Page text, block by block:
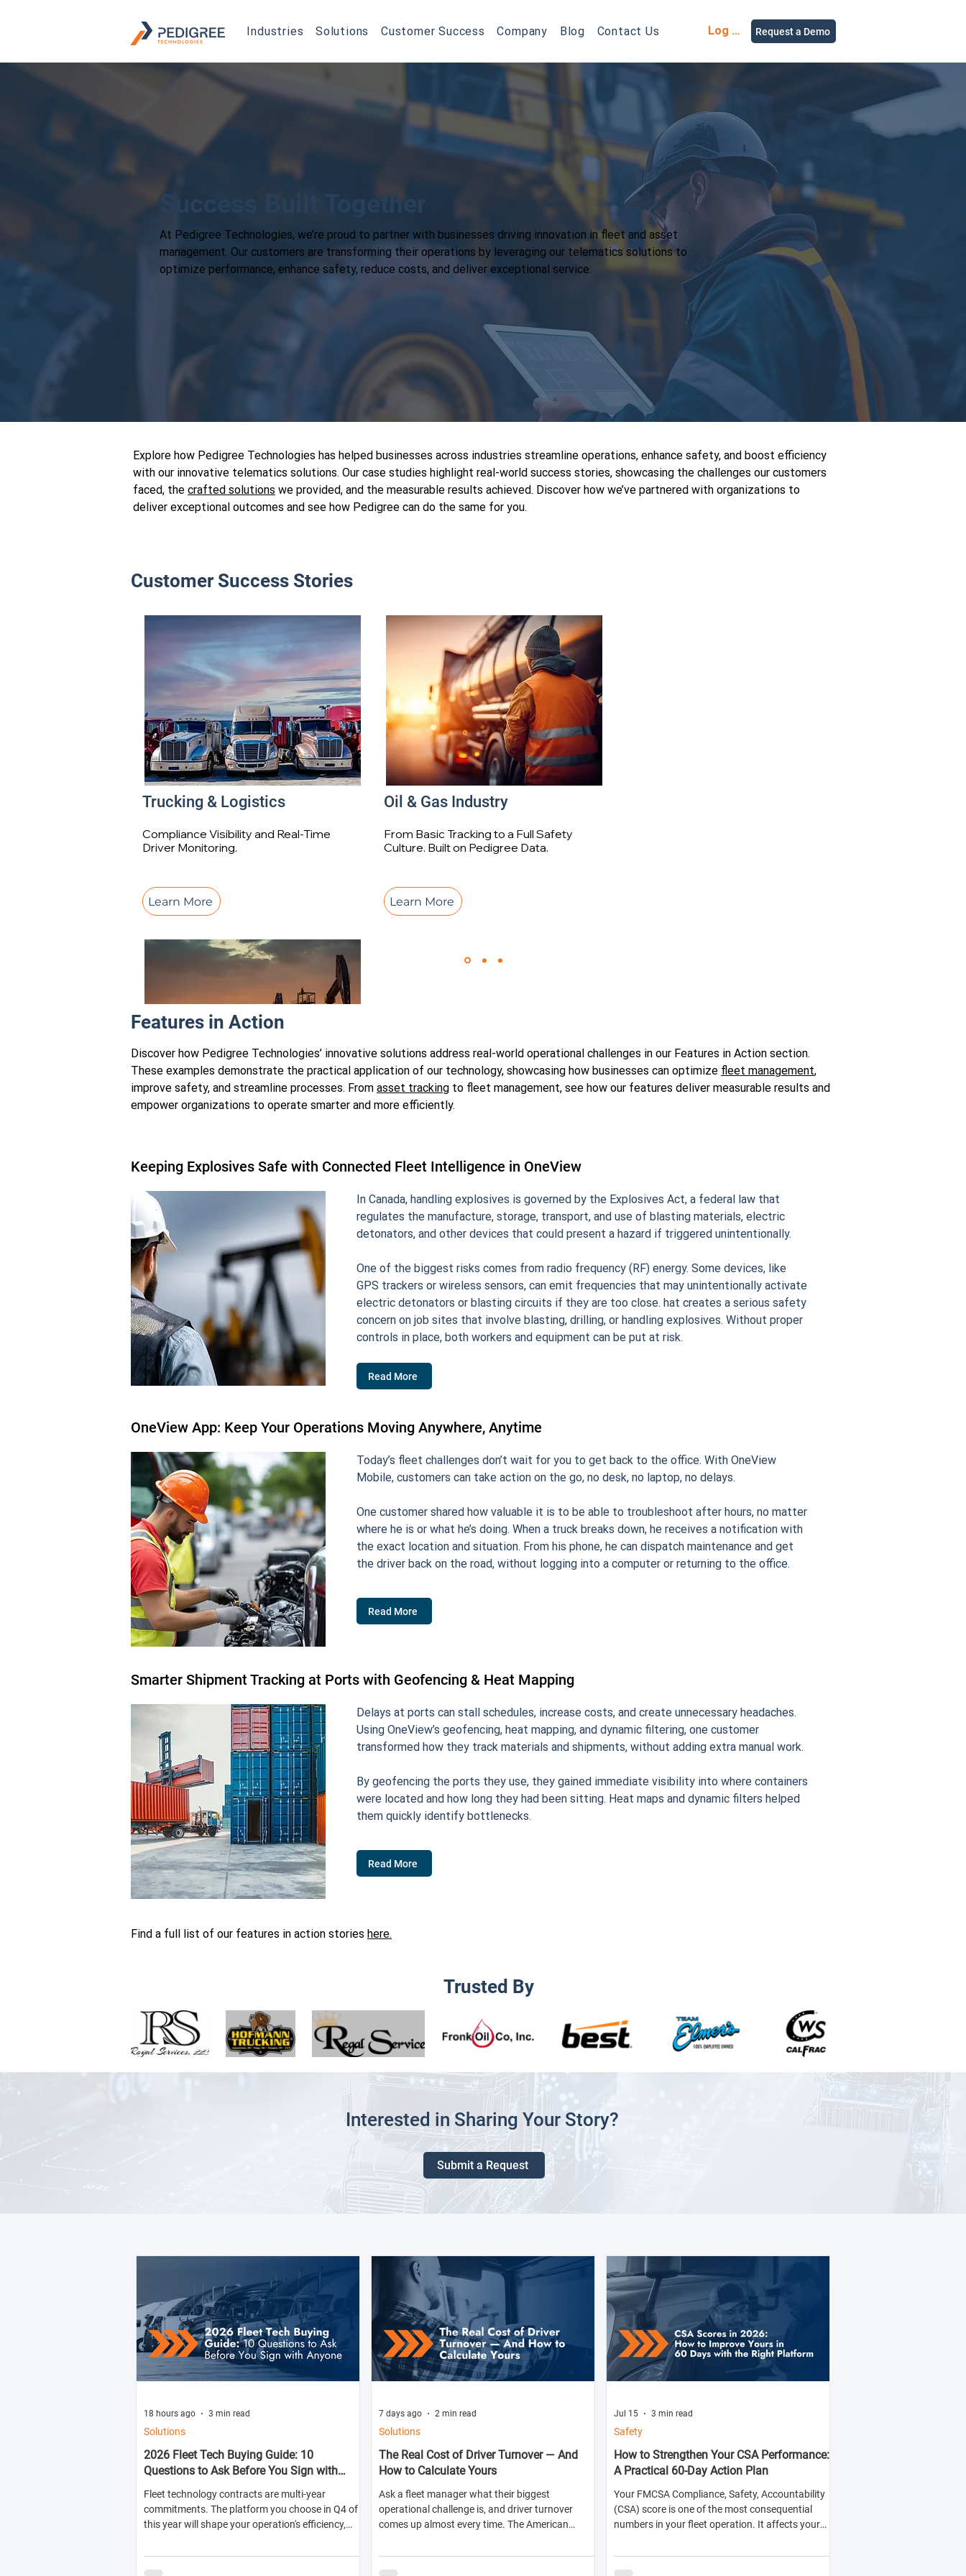
Industries Solutions Customer Success Company Blog Contact Us Log in Request a Demo
Success Built Together
At Pedigree Technologies, we’re proud to partner with businesses driving innovation in fleet and asset
management. Our customers are transforming their operations by leveraging our telematics solutions to
optimize performance, enhance safety, reduce costs, and deliver exceptional service.
Explore how Pedigree Technologies has helped businesses across industries streamline operations, enhance safety, and boost efficiency
with our innovative telematics solutions. Our case studies highlight real-world success stories, showcasing the challenges our customers
faced, the crafted solutions we provided, and the measurable results achieved. Discover how we’ve partnered with organizations to
deliver exceptional outcomes and see how Pedigree can do the same for you.
Customer Success Stories
Trucking & Logistics
Compliance Visibility and Real-Time
Driver Monitoring.
Learn More
Oil & Gas Industry
From Basic Tracking to a Full Safety
Culture. Built on Pedigree Data.
Learn More
Nine Years. Two Countries. One Platform
Built for the Oilfield.
Learn More
Features in Action
Discover how Pedigree Technologies’ innovative solutions address real-world operational challenges in our Features in Action section.
These examples demonstrate the practical application of our technology, showcasing how businesses can optimize fleet management,
improve safety, and streamline processes. From asset tracking to fleet management, see how our features deliver measurable results and
empower organizations to operate smarter and more efficiently.
Keeping Explosives Safe with Connected Fleet Intelligence in OneView
In Canada, handling explosives is governed by the Explosives Act, a federal law that
regulates the manufacture, storage, transport, and use of blasting materials, electric
detonators, and other devices that could present a hazard if triggered unintentionally.
One of the biggest risks comes from radio frequency (RF) energy. Some devices, like
GPS trackers or wireless sensors, can emit frequencies that may unintentionally activate
electric detonators or blasting circuits if they are too close. hat creates a serious safety
concern on job sites that involve blasting, drilling, or handling explosives. Without proper
controls in place, both workers and equipment can be put at risk.
Read More
OneView App: Keep Your Operations Moving Anywhere, Anytime
Today’s fleet challenges don’t wait for you to get back to the office. With OneView
Mobile, customers can take action on the go, no desk, no laptop, no delays.
One customer shared how valuable it is to be able to troubleshoot after hours, no matter
where he is or what he’s doing. When a truck breaks down, he receives a notification with
the exact location and situation. From his phone, he can dispatch maintenance and get
the driver back on the road, without logging into a computer or returning to the office.
Read More
Smarter Shipment Tracking at Ports with Geofencing & Heat Mapping
Delays at ports can stall schedules, increase costs, and create unnecessary headaches.
Using OneView’s geofencing, heat mapping, and dynamic filtering, one customer
transformed how they track materials and shipments, without adding extra manual work.
By geofencing the ports they use, they gained immediate visibility into where containers
were located and how long they had been sitting. Heat maps and dynamic filters helped
them quickly identify bottlenecks.
Read More
Find a full list of our features in action stories here.
Trusted By
Interested in Sharing Your Story?
Submit a Request
2026 Fleet Tech Buying Guide: 10
Questions to Ask Before You Sign with
Fleet technology contracts are multi-year
commitments. The platform you choose in Q4 of
this year will shape your operation's efficiency,
next two to four years.
Solutions
18 hours ago 3 min read
The Real Cost of Driver Turnover — And
How to Calculate Yours
Ask a fleet manager what their biggest
operational challenge is, and driver turnover
comes up almost every time. The American
turnover at large truckload carriers exceeds 90%
— meaning most fleets are in a near-constant
Solutions
7 days ago 2 min read
How to Strengthen Your CSA Performance:
A Practical 60-Day Action Plan
Your FMCSA Compliance, Safety, Accountability
(CSA) score is one of the most consequential
numbers in your fleet operation. It affects your
shippers, your insurance premiums, and your
likelihood of being selected for roadside
Safety
Jul 15 3 min read